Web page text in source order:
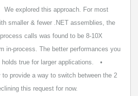
We explored this approach. For most
smaller & fewer .NET assemblies, the
calls was found to be 8-10X
in-process. The better performances you
true for larger applications.
provide a way to switch between the 2
this request for now.